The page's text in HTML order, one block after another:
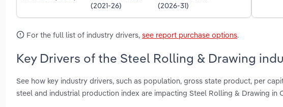
(2021-26)
(2026-31)
For the full list of industry drivers, see report purchase options.
Key Drivers of the Steel Rolling & Drawing
See how key industry drivers, such as population, gross state product, per
steel and industrial production index are impacting Steel Rolling & Drawing in